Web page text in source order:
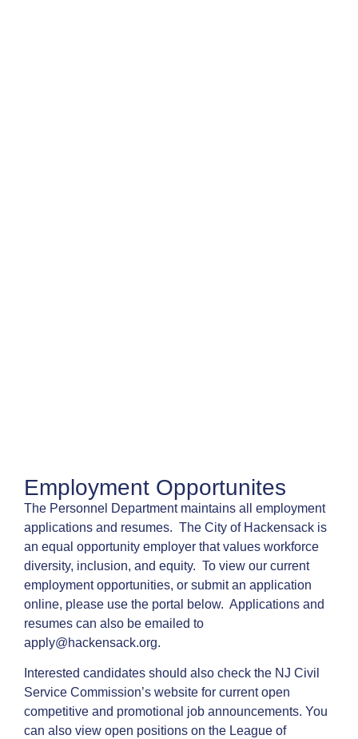
Employment Opportunites
The Personnel Department maintains all employment
applications and resumes. The City of Hackensack is
an equal opportunity employer that values workforce
diversity, inclusion, and equity. To view our current
employment opportunities, or submit an application
online, please use the portal below. Applications and
resumes can also be emailed to
apply@hackensack.org.
Interested candidates should also check the NJ Civil
Service Commission’s website for current open
competitive and promotional job announcements. You
can also view open positions on the League of